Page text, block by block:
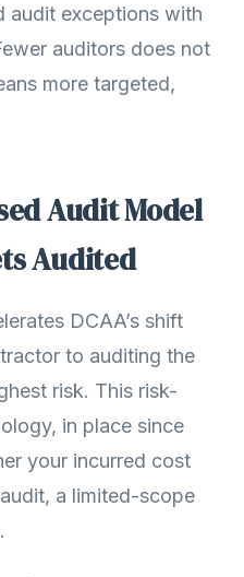
audit exceptions with
auditors does not
more targeted,
Audit Model
Audited
DCAA’s shift
to auditing the
risk. This risk-
in place since
your incurred cost
a limited-scope